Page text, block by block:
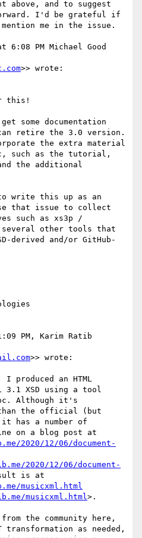
above, and to suggest
I'd be grateful if
me in the issue.
6:08 PM Michael Good
>> wrote:
this!
some documentation
retire the 3.0 version.
the extra material
such as the tutorial,
the additional
write this up as an
that issue to collect
such as xs3p /
other tools that
derived and/or GitHub-
PM, Karim Ratib
>> wrote:
an HTML
3.1 XSD using a tool
Although it's
the official (but
has a number of
2020/12/06/document-
2020/12/06/document-
musicxml.html
musicxml.html>.
the community here,
transformation as needed,